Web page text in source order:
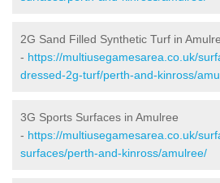
2G Sand Filled Synthetic Turf in
- https://multiusegamesarea.co.uk/
dressed-2g-turf/perth-and-kinross/
3G Sports Surfaces in Amulree
- https://multiusegamesarea.co.uk/
surfaces/perth-and-kinross/amulree/